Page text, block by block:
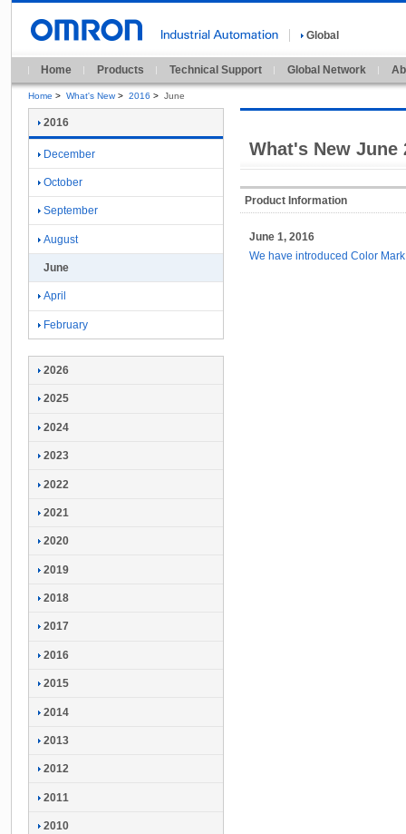
Global
Home Products Technical Support Global Network
Home > What's New > 2016 > June
What's New June
Product Information
June 1, 2016
We have introduced Color
2016
December
October
September
August
June
April
February
2026
2025
2024
2023
2022
2021
2020
2019
2018
2017
2016
2015
2014
2013
2012
2011
2010